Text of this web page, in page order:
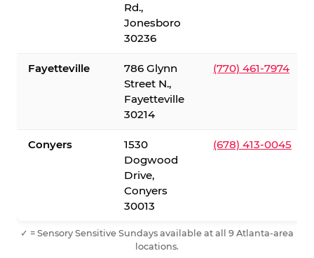
Rd.,
Jonesboro
30236
Fayetteville
786 Glynn
Street N.,
Fayetteville
30214
(770) 461-7974
Conyers
1530
Dogwood
Drive,
Conyers
30013
(678) 413-0045
✓ = Sensory Sensitive Sundays available at all 9 Atlanta-area
locations.